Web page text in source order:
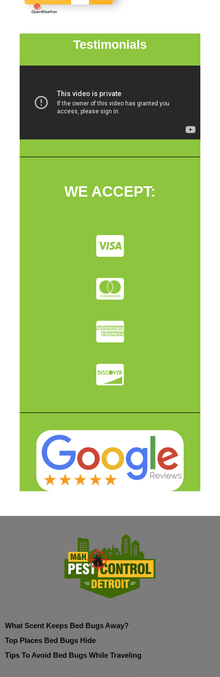
Testimonials
WE ACCEPT:
What Scent Keeps Bed Bugs Away?
Top Places Bed Bugs Hide
Tips To Avoid Bed Bugs While Traveling